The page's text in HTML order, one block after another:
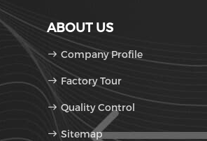
ABOUT US
Company Profile
Factory Tour
Quality Control
Sitemap